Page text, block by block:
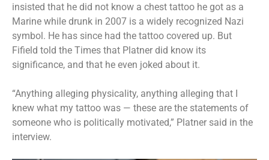
insisted that he did not know a chest tattoo he got as a
Marine while drunk in 2007 is a widely recognized Nazi
symbol. He has since had the tattoo covered up. But
Fifield told the Times that Platner did know its
significance, and that he even joked about it.
“Anything alleging physicality, anything alleging that I
knew what my tattoo was — these are the statements of
someone who is politically motivated,” Platner said in the
interview.